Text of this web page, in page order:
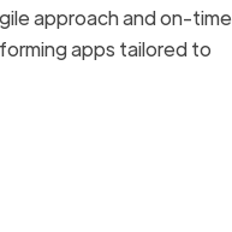
approach and on-time
apps tailored to